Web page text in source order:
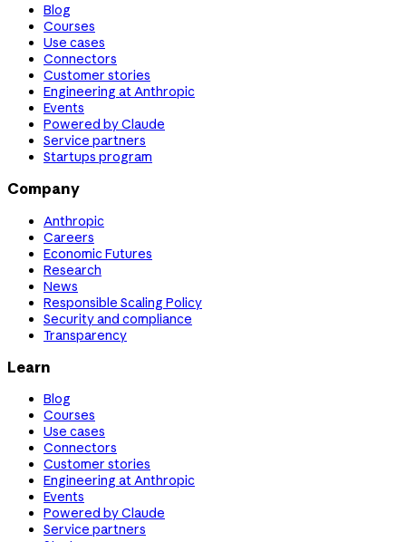
Blog
Courses
Use cases
Connectors
Customer stories
Engineering at Anthropic
Events
Powered by Claude
Service partners
Startups program
Company
Anthropic
Careers
Economic Futures
Research
News
Responsible Scaling Policy
Security and compliance
Transparency
Learn
Blog
Courses
Use cases
Connectors
Customer stories
Engineering at Anthropic
Events
Powered by Claude
Service partners